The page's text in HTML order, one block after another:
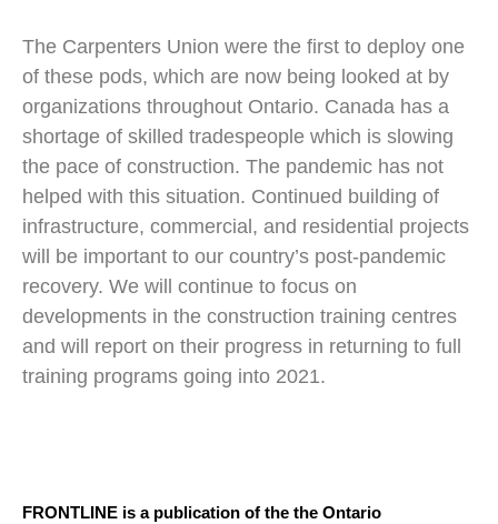
The Carpenters Union were the first to deploy one
of these pods, which are now being looked at by
organizations throughout Ontario. Canada has a
shortage of skilled tradespeople which is slowing
the pace of construction. The pandemic has not
helped with this situation. Continued building of
infrastructure, commercial, and residential projects
will be important to our country’s post-pandemic
recovery. We will continue to focus on
developments in the construction training centres
and will report on their progress in returning to full
training programs going into 2021.
FRONTLINE is a publication of the the Ontario